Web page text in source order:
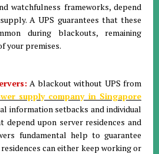
watchfulness frameworks, depend
A UPS guarantees that these
during blackouts, remaining
your premises.
A blackout without UPS from
supply company in Singapore
information setbacks and individual
upon server residences and
fundamental help to guarantee
can either keep working or